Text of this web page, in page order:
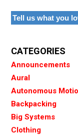
Tell us what you
CATEGORIES
Announcements
Aural
Autonomous
Backpacking
Big Systems
Clothing